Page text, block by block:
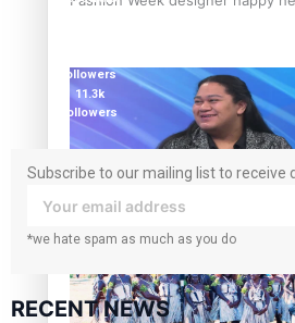
Talanoa: Tongan countertenor
followers
11.3k
followers
Subscribe to our mailing list to receive
your inbox!
*we hate spam as much as you do
RECENT NEWS